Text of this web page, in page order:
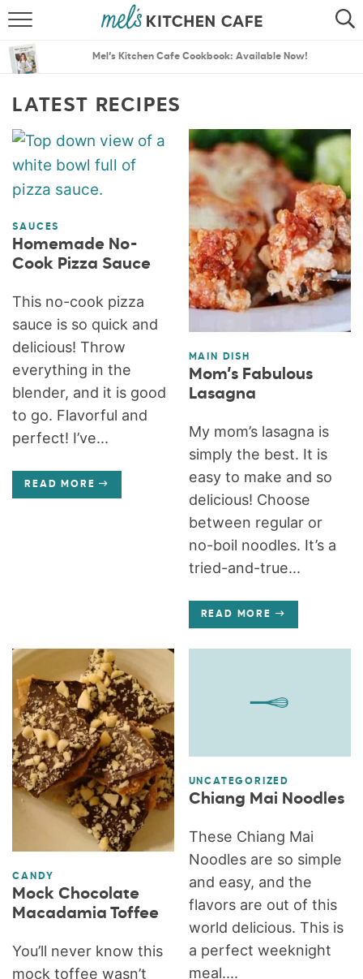
SEARCH
MENU PLANS
Mel’s Kitchen Cafe Cookbook: Available Now!
LATEST RECIPES
SAUCES
Homemade No-
Cook Pizza Sauce
This no-cook pizza
sauce is so quick and
delicious! Throw
everything in the
blender, and it is good
to go. Flavorful and
perfect! I’ve...
READ MORE
MAIN DISH
Mom’s Fabulous
Lasagna
My mom’s lasagna is
simply the best. It is
easy to make and so
delicious! Choose
between regular or
no-boil noodles. It’s a
tried-and-true...
READ MORE
CANDY
Mock Chocolate
Macadamia Toffee
You’ll never know this
mock toffee wasn’t
UNCATEGORIZED
Chiang Mai Noodles
These Chiang Mai
Noodles are so simple
and easy, and the
flavors are out of this
world delicious. This is
a perfect weeknight
meal....